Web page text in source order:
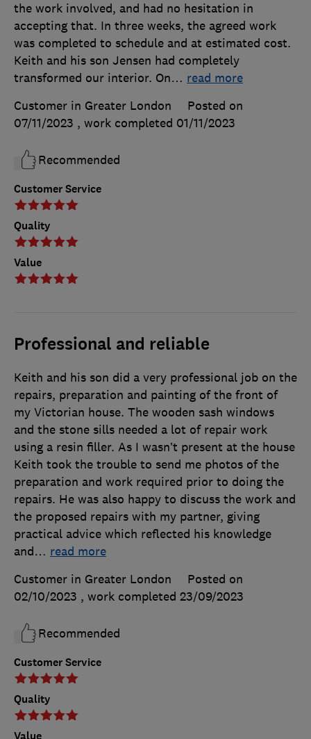
Customer Service
Quality
Value
the work involved, and had no hesitation in
accepting that. In three weeks, the agreed work
was completed to schedule and at estimated cost.
Keith and his son Jensen had completely
transformed our interior. On… read more
Customer in Greater London
Posted on
07/11/2023 , work completed 01/11/2023
Recommended
Professional and reliable
Customer Service
Quality
Keith and his son did a very professional job on the
repairs, preparation and painting of the front of
my Victorian house. The wooden sash windows
and the stone sills needed a lot of repair work
using a resin filler. As I wasn’t present at the house
Keith took the trouble to send me photos of the
preparation and work required prior to doing the
repairs. He was also happy to discuss the work and
the proposed repairs with my partner, giving
practical advice which reflected his knowledge
and… read more
Customer in Greater London
Posted on
02/10/2023 , work completed 23/09/2023
Recommended